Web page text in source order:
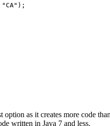
as it creates more code
written in Java 7 and less.